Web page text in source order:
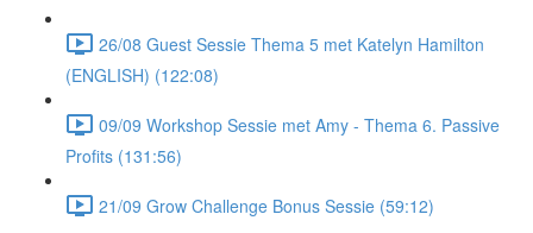
26/08 Guest Sessie Thema 5 met Katelyn Hamilton
(ENGLISH) (122:08)
09/09 Workshop Sessie met Amy - Thema 6. Passive
Profits (131:56)
21/09 Grow Challenge Bonus Sessie (59:12)